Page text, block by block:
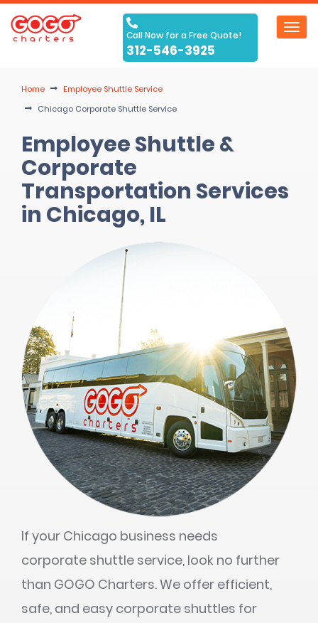
Call Now for a Free Quote!
312-546-3925
Home
Employee Shuttle Service
Chicago Corporate Shuttle Service
Employee Shuttle &
Corporate
Transportation Services
in Chicago, IL
If your Chicago business needs
corporate shuttle service, look no further
than GOGO Charters. We offer efficient,
safe, and easy corporate shuttles for